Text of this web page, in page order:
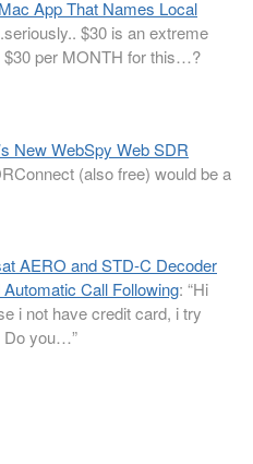
App That Names Local
$30 is an extreme
$30 per MONTH for this…?
New WebSpy Web SDR
(also free) would be a
AERO and STD-C Decoder
Call Following: “Hi
i not have credit card, i try
Do you…”